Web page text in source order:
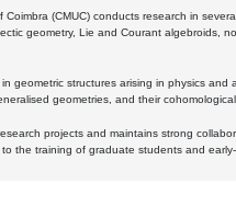
(CMUC) conducts research in
geometry, Lie and Courant algebroids,
geometric structures arising in physics
geometries, and their
projects and maintains strong
the training of graduate students and